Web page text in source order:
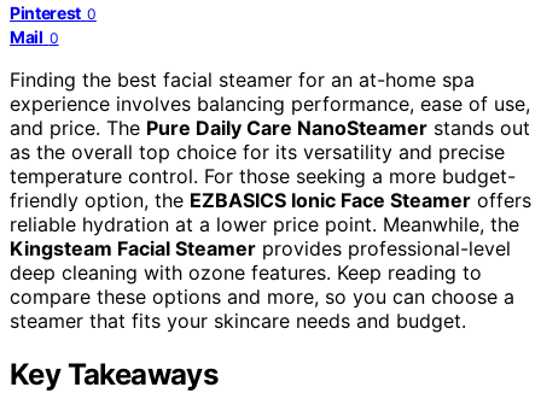
Pinterest 0
Mail 0
Finding the best facial steamer for an at-home spa
experience involves balancing performance, ease of use,
and price. The Pure Daily Care NanoSteamer stands out
as the overall top choice for its versatility and precise
temperature control. For those seeking a more budget-
friendly option, the EZBASICS Ionic Face Steamer offers
reliable hydration at a lower price point. Meanwhile, the
Kingsteam Facial Steamer provides professional-level
deep cleaning with ozone features. Keep reading to
compare these options and more, so you can choose a
steamer that fits your skincare needs and budget.
Key Takeaways